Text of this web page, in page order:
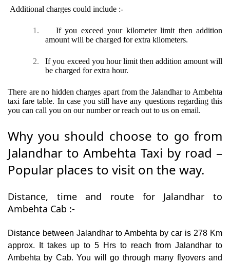
Additional charges could include :-
1.
If you exceed your kilometer limit then addition
amount will be charged for extra kilometers.
2.
If you exceed you hour limit then addition amount will
be charged for extra hour.
There are no hidden charges apart from the Jalandhar to Ambehta
taxi fare table. In case you still have any questions regarding this
you can call you on our number or reach out to us on email.
Why you should choose to go from
Jalandhar to Ambehta Taxi by road –
Popular places to visit on the way.
Distance, time and route for Jalandhar to
Ambehta Cab :-
Distance between Jalandhar to Ambehta by car is 278 Km
approx. It takes up to 5 Hrs to reach from Jalandhar to
Ambehta by Cab. You will go through many flyovers and